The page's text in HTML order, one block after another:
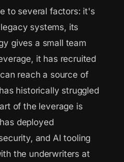
to several factors: it's
systems, its
gives a small team
it has recruited
reach a source of
historically struggled
of the leverage is
deployed
and AI tooling
the underwriters at